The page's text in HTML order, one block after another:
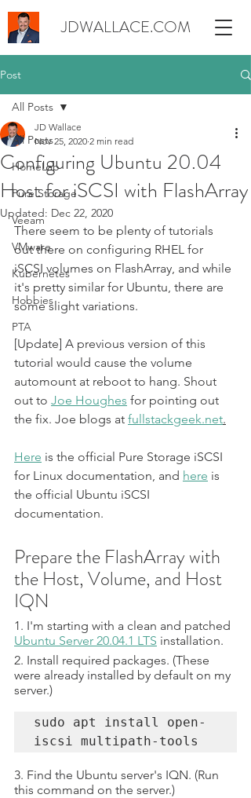
JDWALLACE.COM
Post
All Posts
HomeLab
Pure Storage
Veeam
VMware
Kubernetes
Hobbies
PTA
All Posts
Configuring Ubuntu 20.04
Host for iSCSI with FlashArray
JD Wallace
Nov 25, 2020 2 min read
Updated: Dec 22, 2020
There seem to be plenty of tutorials
out there on configuring RHEL for
iSCSI volumes on FlashArray, and while
it's pretty similar for Ubuntu, there are
some slight variations.
[Update] A previous version of this
tutorial would cause the volume
automount at reboot to hang. Shout
out to Joe Houghes for pointing out
the fix. Joe blogs at fullstackgeek.net.
Here is the official Pure Storage iSCSI
for Linux documentation, and here is
the official Ubuntu iSCSI
documentation.
Prepare the FlashArray with
the Host, Volume, and Host
IQN
1. I'm starting with a clean and patched
Ubuntu Server 20.04.1 LTS installation.
2. Install required packages. (These
were already installed by default on my
server.)
sudo apt install open-
iscsi multipath-tools
3. Find the Ubuntu server's IQN. (Run
this command on the server.)